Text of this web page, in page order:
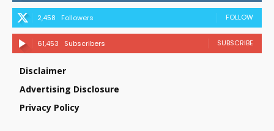
2,458 Followers FOLLOW
61,453 Subscribers SUBSCRIBE
Disclaimer
Advertising Disclosure
Privacy Policy